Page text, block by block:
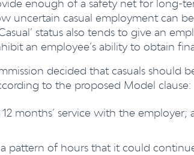
enough of a safety net for long-
uncertain casual employment can
status also tends to give an
an employee’s ability to obtain
decided that casuals should
to the proposed Model clause:
months’ service with the employer;
pattern of hours that it could